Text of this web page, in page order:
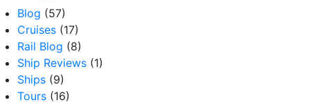
Blog (57)
Cruises (17)
Rail Blog (8)
Ship Reviews (1)
Ships (9)
Tours (16)